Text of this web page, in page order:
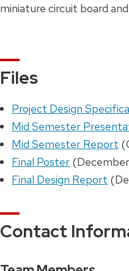
miniature circuit board
Files
Project Design
Mid Semester
Mid Semester Report
Final Poster
Final Design Report
Contact